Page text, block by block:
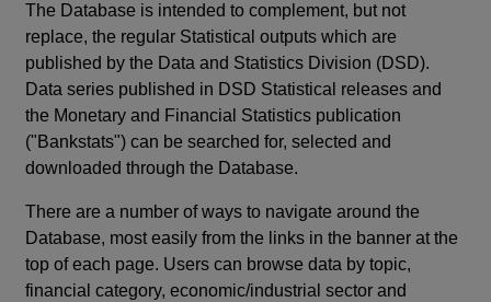
The Database is intended to complement, but not
replace, the regular Statistical outputs which are
published by the Data and Statistics Division (DSD).
Data series published in DSD Statistical releases and
the Monetary and Financial Statistics publication
("Bankstats") can be searched for, selected and
downloaded through the Database.
There are a number of ways to navigate around the
Database, most easily from the links in the banner at the
top of each page. Users can browse data by topic,
financial category, economic/industrial sector and